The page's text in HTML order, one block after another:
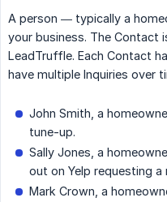
A person — typically a
your business. The Contact
LeadTruffle. Each Contact
have multiple Inquiries over
John Smith, a
tune-up.
Sally Jones, a
out on Yelp requesting
Mark Crown, a